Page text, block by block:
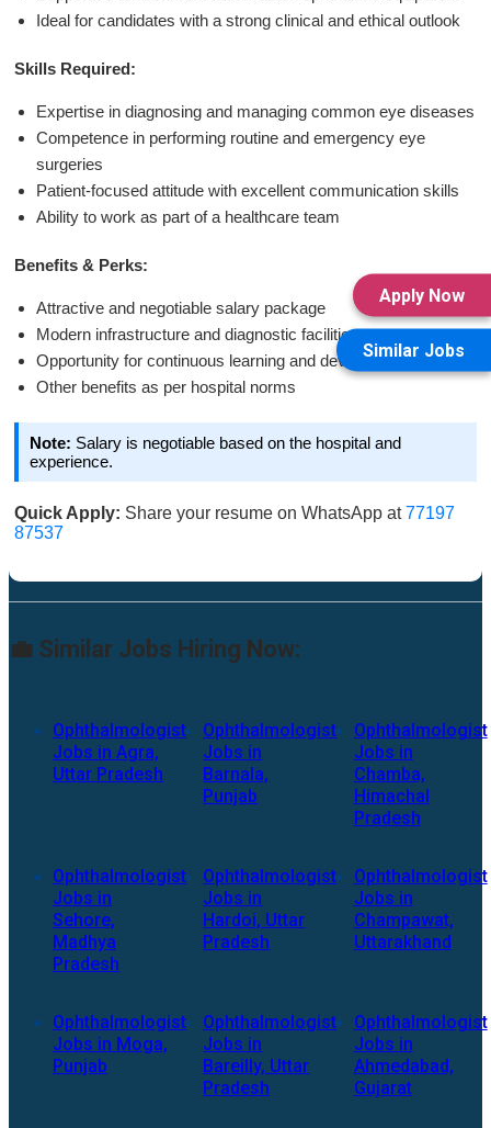
Ideal for candidates with a strong clinical and ethical outlook
Skills Required:
Expertise in diagnosing and managing common eye diseases
Competence in performing routine and emergency eye
surgeries
Patient-focused attitude with excellent communication skills
Ability to work as part of a healthcare team
Benefits & Perks:
Attractive and negotiable salary package
Modern infrastructure and diagnostic facilities
Opportunity for continuous learning and development
Other benefits as per hospital norms
Note: Salary is negotiable based on the hospital and
experience.
Quick Apply: Share your resume on WhatsApp at77197
87537
Apply Now
💼 Similar Jobs Hiring Now:
Ophthalmologist
Jobs in Agra,
Uttar Pradesh
Ophthalmologist
Jobs in
Barnala,
Punjab
Ophthalmologist
Jobs in
Chamba,
Himachal
Pradesh
Ophthalmologist
Jobs in
Sehore,
Madhya
Pradesh
Ophthalmologist
Jobs in
Hardoi, Uttar
Pradesh
Ophthalmologist
Jobs in
Champawat,
Uttarakhand
Ophthalmologist
Jobs in Moga,
Punjab
Ophthalmologist
Jobs in
Bareilly, Uttar
Pradesh
Ophthalmologist
Jobs in
Ahmedabad,
Gujarat
Similar Jobs